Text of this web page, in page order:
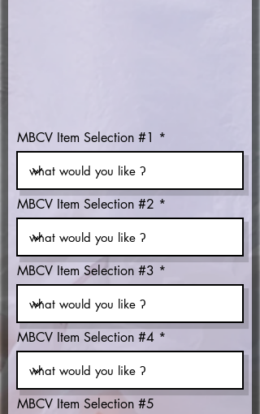
MBCV Item Selection #1
MBCV Item Selection #2
MBCV Item Selection #3
MBCV Item Selection #4
MBCV Item Selection #5